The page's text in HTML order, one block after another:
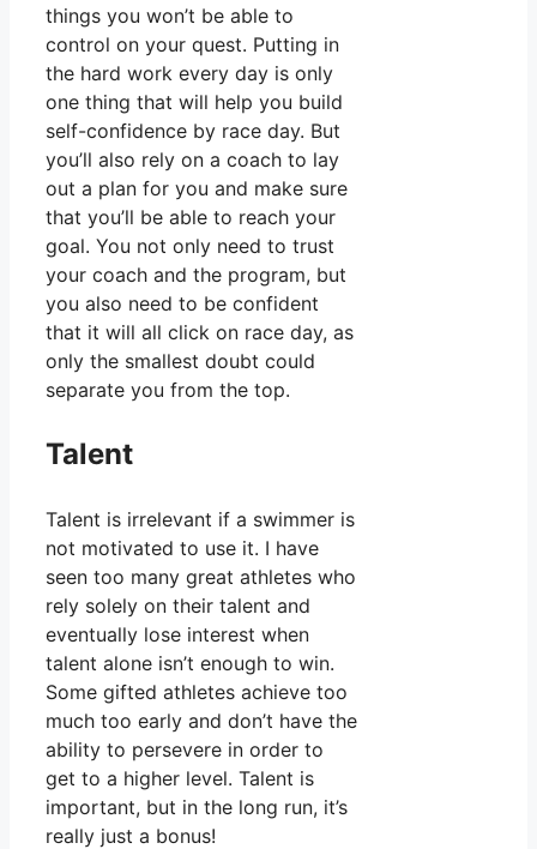
things you won’t be able to
control on your quest. Putting in
the hard work every day is only
one thing that will help you build
self-confidence by race day. But
you’ll also rely on a coach to lay
out a plan for you and make sure
that you’ll be able to reach your
goal. You not only need to trust
your coach and the program, but
you also need to be confident
that it will all click on race day, as
only the smallest doubt could
separate you from the top.
Talent
Talent is irrelevant if a swimmer is
not motivated to use it. I have
seen too many great athletes who
rely solely on their talent and
eventually lose interest when
talent alone isn’t enough to win.
Some gifted athletes achieve too
much too early and don’t have the
ability to persevere in order to
get to a higher level. Talent is
important, but in the long run, it’s
really just a bonus!